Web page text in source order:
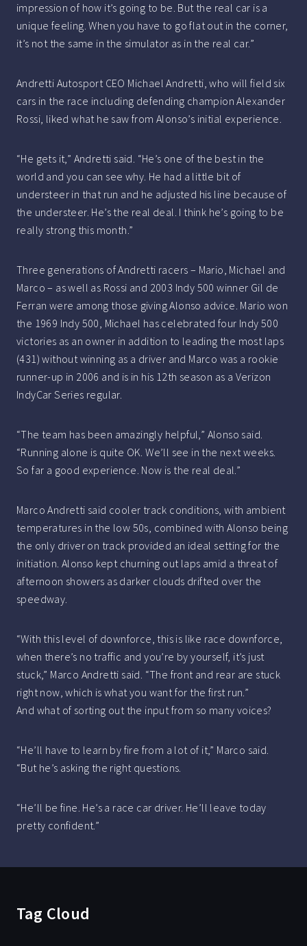
impression of how it’s going to be. But the real car is a
unique feeling. When you have to go flat out in the corner,
it’s not the same in the simulator as in the real car.”
Andretti Autosport CEO Michael Andretti, who will field six
cars in the race including defending champion Alexander
Rossi, liked what he saw from Alonso’s initial experience.
“He gets it,” Andretti said. “He’s one of the best in the
world and you can see why. He had a little bit of
understeer in that run and he adjusted his line because of
the understeer. He’s the real deal. I think he’s going to be
really strong this month.”
Three generations of Andretti racers – Mario, Michael and
Marco – as well as Rossi and 2003 Indy 500 winner Gil de
Ferran were among those giving Alonso advice. Mario won
the 1969 Indy 500, Michael has celebrated four Indy 500
victories as an owner in addition to leading the most laps
(431) without winning as a driver and Marco was a rookie
runner-up in 2006 and is in his 12th season as a Verizon
IndyCar Series regular.
“The team has been amazingly helpful,” Alonso said.
“Running alone is quite OK. We’ll see in the next weeks.
So far a good experience. Now is the real deal.”
Marco Andretti said cooler track conditions, with ambient
temperatures in the low 50s, combined with Alonso being
the only driver on track provided an ideal setting for the
initiation. Alonso kept churning out laps amid a threat of
afternoon showers as darker clouds drifted over the
speedway.
“With this level of downforce, this is like race downforce,
when there’s no traffic and you’re by yourself, it’s just
stuck,” Marco Andretti said. “The front and rear are stuck
right now, which is what you want for the first run.”
And what of sorting out the input from so many voices?
“He’ll have to learn by fire from a lot of it,” Marco said.
“But he’s asking the right questions.
“He’ll be fine. He’s a race car driver. He’ll leave today
pretty confident.”
Tag Cloud